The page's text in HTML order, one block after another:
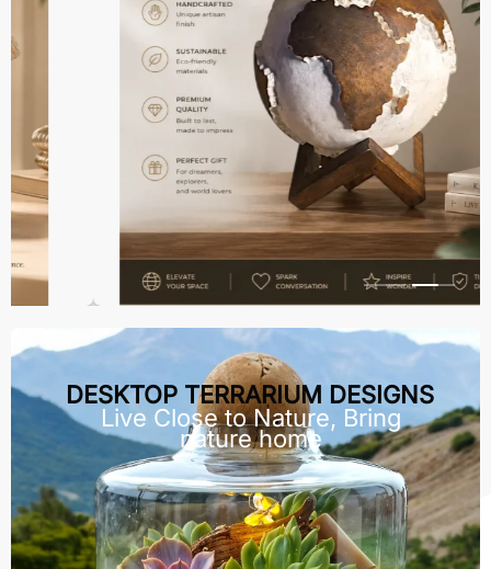
DESKTOP TERRARIUM DESIGNS
Live Close to Nature, Bring
nature home